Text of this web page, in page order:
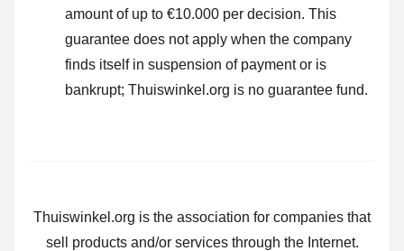
amount of up to €10.000 per decision. This
guarantee does not apply when the company
finds itself in suspension of payment or is
bankrupt; Thuiswinkel.org is no guarantee fund.
Thuiswinkel.org is the association for companies that
sell products and/or services through the Internet.